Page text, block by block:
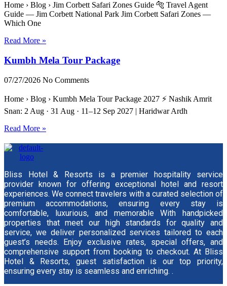
Home › Blog › Jim Corbett Safari Zones Guide 🐅 Travel Agent
Guide — Jim Corbett National Park Jim Corbett Safari Zones —
Which One
Read More »
Kumbh Mela Tour Package
07/27/2026 No Comments
Home › Blog › Kumbh Mela Tour Package 2027 ⚡ Nashik Amrit
Snan: 2 Aug · 31 Aug · 11–12 Sep 2027 | Haridwar Ardh
Read More »
Bliss Hotel & Resorts is a premier hospitality service
provider known for offering exceptional hotel and resort
experiences. We connect travelers with a curated selection of
premium accommodations, ensuring every stay is
comfortable, luxurious, and memorable With handpicked
properties that meet our high standards for quality and
service, we deliver personalized services tailored to each
guest’s needs. Enjoy exclusive rates, special offers, and
comprehensive support from booking to checkout. At Bliss
Hotel & Resorts, guest satisfaction is our top priority,
ensuring every stay is seamless and enriching. .